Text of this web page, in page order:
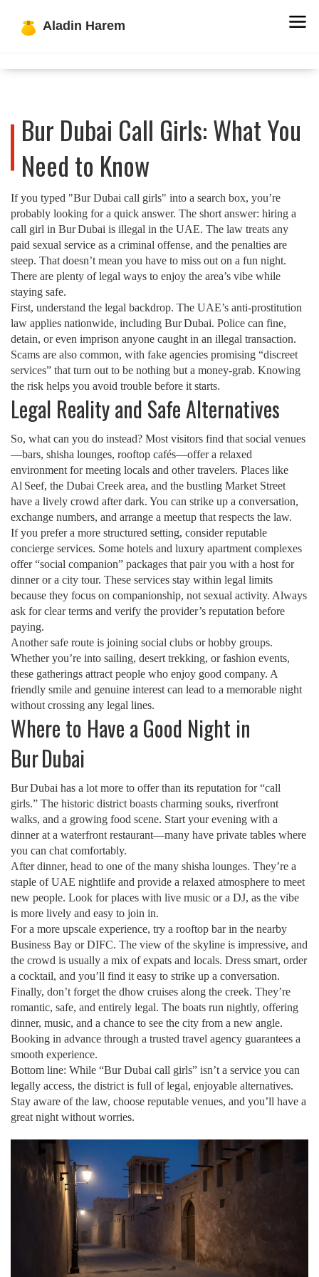
Bur Dubai Call Girls: What You
Need to Know
If you typed "Bur Dubai call girls" into a search box, you’re
probably looking for a quick answer. The short answer: hiring a
call girl in Bur Dubai is illegal in the UAE. The law treats any
paid sexual service as a criminal offense, and the penalties are
steep. That doesn’t mean you have to miss out on a fun night.
There are plenty of legal ways to enjoy the area’s vibe while
staying safe.
First, understand the legal backdrop. The UAE’s anti‑prostitution
law applies nationwide, including Bur Dubai. Police can fine,
detain, or even imprison anyone caught in an illegal transaction.
Scams are also common, with fake agencies promising “discreet
services” that turn out to be nothing but a money‑grab. Knowing
the risk helps you avoid trouble before it starts.
Legal Reality and Safe Alternatives
So, what can you do instead? Most visitors find that social venues
—bars, shisha lounges, rooftop cafés—offer a relaxed
environment for meeting locals and other travelers. Places like
Al Seef, the Dubai Creek area, and the bustling Market Street
have a lively crowd after dark. You can strike up a conversation,
exchange numbers, and arrange a meetup that respects the law.
If you prefer a more structured setting, consider reputable
concierge services. Some hotels and luxury apartment complexes
offer “social companion” packages that pair you with a host for
dinner or a city tour. These services stay within legal limits
because they focus on companionship, not sexual activity. Always
ask for clear terms and verify the provider’s reputation before
paying.
Another safe route is joining social clubs or hobby groups.
Whether you’re into sailing, desert trekking, or fashion events,
these gatherings attract people who enjoy good company. A
friendly smile and genuine interest can lead to a memorable night
without crossing any legal lines.
Where to Have a Good Night in
Bur Dubai
Bur Dubai has a lot more to offer than its reputation for “call
girls.” The historic district boasts charming souks, riverfront
walks, and a growing food scene. Start your evening with a
dinner at a waterfront restaurant—many have private tables where
you can chat comfortably.
After dinner, head to one of the many shisha lounges. They’re a
staple of UAE nightlife and provide a relaxed atmosphere to meet
new people. Look for places with live music or a DJ, as the vibe
is more lively and easy to join in.
For a more upscale experience, try a rooftop bar in the nearby
Business Bay or DIFC. The view of the skyline is impressive, and
the crowd is usually a mix of expats and locals. Dress smart, order
a cocktail, and you’ll find it easy to strike up a conversation.
Finally, don’t forget the dhow cruises along the creek. They’re
romantic, safe, and entirely legal. The boats run nightly, offering
dinner, music, and a chance to see the city from a new angle.
Booking in advance through a trusted travel agency guarantees a
smooth experience.
Bottom line: While “Bur Dubai call girls” isn’t a service you can
legally access, the district is full of legal, enjoyable alternatives.
Stay aware of the law, choose reputable venues, and you’ll have a
great night without worries.